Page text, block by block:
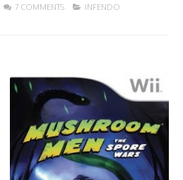
7 COMMENTS INFENDO